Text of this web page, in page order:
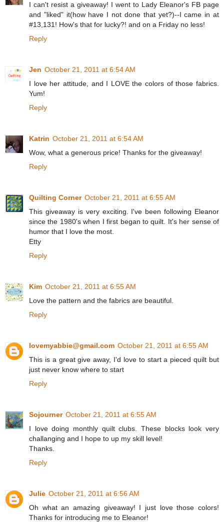
I can't resist a giveaway! I went to Lady Eleanor's FB page
and "liked" it(how have I not done that yet?)--I came in at
#13,131! How's that for lucky?! and on a Friday no less!
Reply
Jen October 21, 2011 at 6:54 AM
I love her attitude, and I LOVE the colors of those fabrics.
Yum!
Reply
Katrin October 21, 2011 at 6:54 AM
Wow, what a generous price! Thanks for the giveaway!
Reply
Quilting Corner October 21, 2011 at 6:55 AM
This giveaway is very exciting. I've been following Eleanor
since the 1980's when I first began to quilt. It's her sense of
humor that I love the most.
Etty
Reply
Kim October 21, 2011 at 6:55 AM
Love the pattern and the fabrics are beautiful.
Reply
lovemyabbie@gmail.com October 21, 2011 at 6:55 AM
This is a great give away, I'd love to start a pieced quilt but
just never know where to start
Reply
Sojourner October 21, 2011 at 6:55 AM
I love doing monthly quilt clubs. These blocks look very
challanging and I hope to up my skill level!
Thanks.
Reply
Julie October 21, 2011 at 6:56 AM
Oh what an amazing giveaway! I just love those colors!
Thanks for introducing me to Eleanor!